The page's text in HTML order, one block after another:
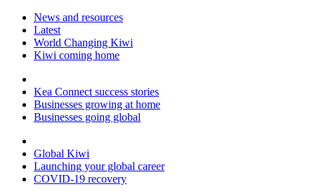
News and resources
Latest
World Changing Kiwi
Kiwi coming home
Kea Connect success stories
Businesses growing at home
Businesses going global
Global Kiwi
Launching your global career
COVID-19 recovery